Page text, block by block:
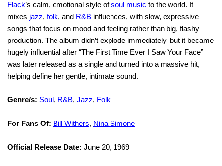
Flack’s calm, emotional style ofsoul music to the world. It
mixes jazz, folk, and R&B influences, with slow, expressive
songs that focus on mood and feeling rather than big, flashy
production. The album didn’t explode immediately, but it became
hugely influential after “The First Time Ever I Saw Your Face”
was later released as a single and turned into a massive hit,
helping define her gentle, intimate sound.
Genre/s: Soul, R&B, Jazz, Folk
For Fans Of: Bill Withers, Nina Simone
Official Release Date: June 20, 1969